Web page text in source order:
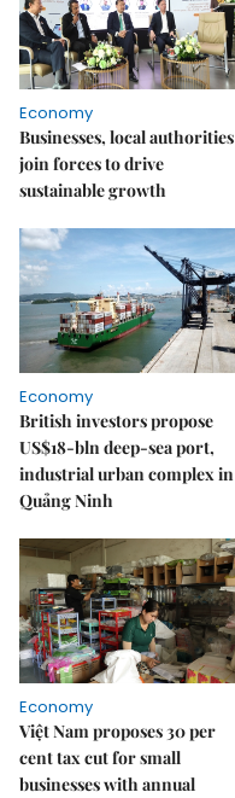
Economy
Businesses, local authorities
join forces to drive
sustainable growth
Economy
British investors propose
US$18-bln deep-sea port,
industrial urban complex in
Quảng Ninh
Economy
Việt Nam proposes 30 per
cent tax cut for small
businesses with annual